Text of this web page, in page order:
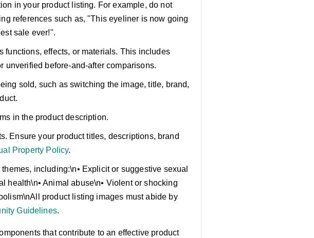
in your product listing. For example, do not
references such as, "This eyeliner is now going
sale ever!".
effects, or materials. This includes
unverified before-and-after comparisons.
sold, such as switching the image, title, brand,
in the product description.
Ensure your product titles, descriptions, brand
Property Policy.
including:\n• Explicit or suggestive sexual
health\n• Animal abuse\n• Violent or shocking
product listing images must abide by
Guidelines.
that contribute to an effective product